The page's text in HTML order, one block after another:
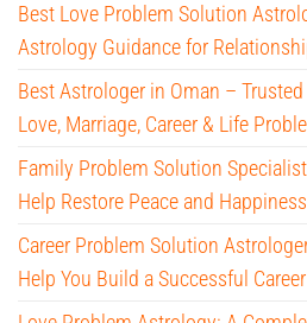
Best Love Problem Solution
Astrology Guidance for
Best Astrologer in Oman –
Love, Marriage, Career & Life
Family Problem Solution
Help Restore Peace and Happiness
Career Problem Solution
Help You Build a Successful Career